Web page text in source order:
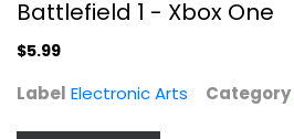
Video Game
Battlefield 1 - Xbox One
$5.99
Label Electronic Arts Category